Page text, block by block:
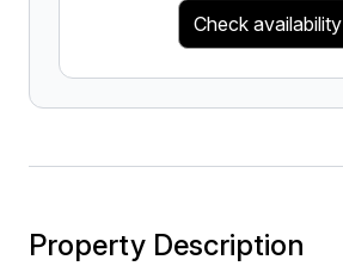
Check availability
Property Description